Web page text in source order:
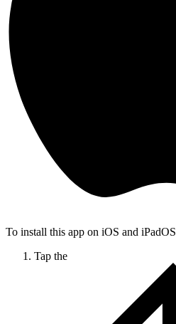
To install this app on iOS and iPadOS
Tap the